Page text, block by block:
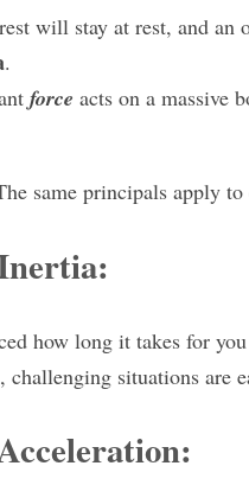
will stay at rest, and an
.
force acts on a massive
same principals apply to
how long it takes for
challenging situations are